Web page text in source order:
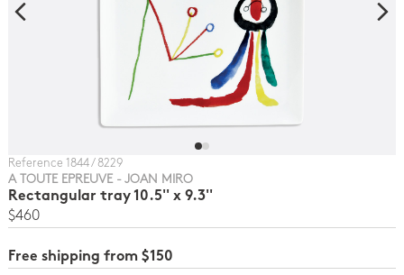
Reference 1844 / 8229
A TOUTE EPREUVE - JOAN MIRO
Rectangular tray 10.5'' x 9.3''
$460
Free shipping from $150